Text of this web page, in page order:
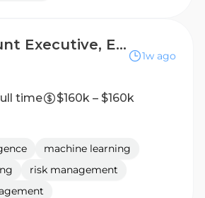
Account Executive, Enterprise
1w ago
time
$160k – $160k
machine learning
risk management